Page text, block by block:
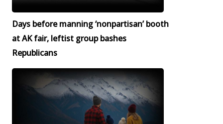
Days before manning ‘nonpartisan’ booth
at AK fair, leftist group bashes
Republicans